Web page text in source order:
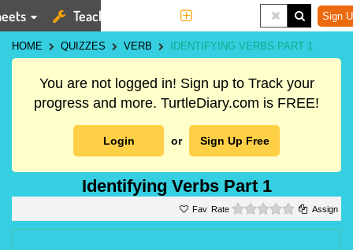
Teaching Tools Sign
HOME QUIZZES VERB IDENTIFYING VERBS PART 1
You are not logged in! Sign up to Track your
progress and more. TurtleDiary.com is FREE!
Login or Sign Up Free
Identifying Verbs Part 1
Rate 0 starsAssign